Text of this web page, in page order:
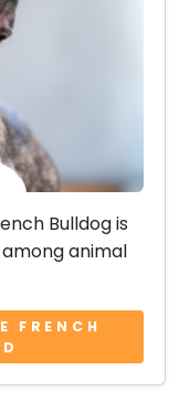
Bulldog is
animal
FRENCH